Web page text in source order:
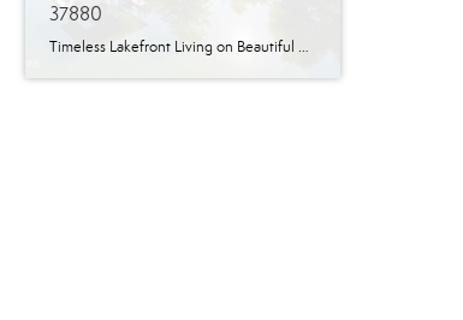
37880
Timeless Lakefront Living on Beautiful Watts Bar Lake Classic lakefront charm, thoughtful updates, and an exceptional waterfront setting come together at 281 Cottage Drive, a beautifully maintained luxury lake property on Watts Bar Lake. Offered for the first time, this remarkable home is positioned on a large cove just off the main channel, creating a […]